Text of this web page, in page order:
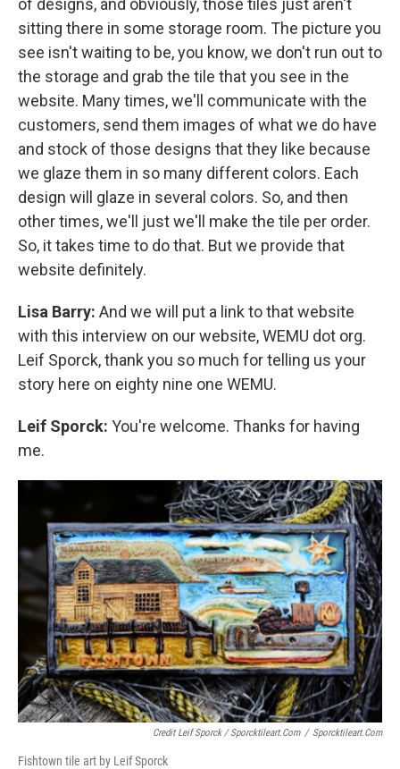
of designs, and obviously, those tiles just aren't
sitting there in some storage room. The picture you
see isn't waiting to be, you know, we don't run out to
the storage and grab the tile that you see in the
website. Many times, we'll communicate with the
customers, send them images of what we do have
and stock of those designs that they like because
we glaze them in so many different colors. Each
design will glaze in several colors. So, and then
other times, we'll just we'll make the tile per order.
So, it takes time to do that. But we provide that
website definitely.
Lisa Barry: And we will put a link to that website
with this interview on our website, WEMU dot org.
Leif Sporck, thank you so much for telling us your
story here on eighty nine one WEMU.
Leif Sporck: You're welcome. Thanks for having
me.
Credit Leif Sporck / Sporcktileart.com / Sporcktileart.com
Fishtown tile art by Leif Sporck